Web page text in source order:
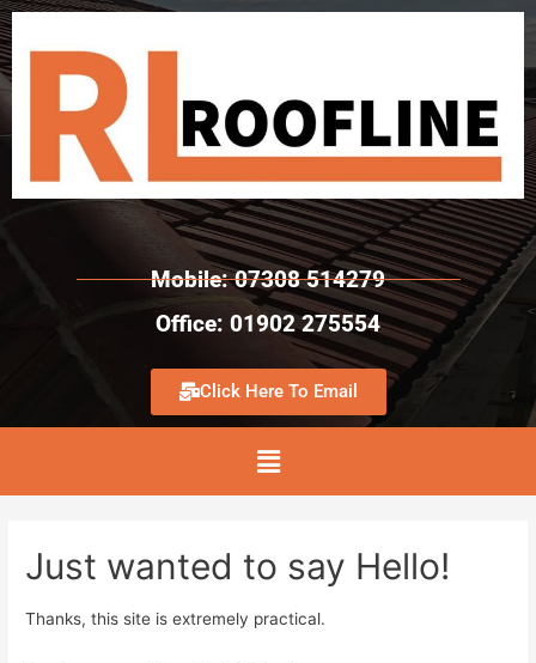
Mobile: 07308 514279
Office: 01902 275554
Click Here To Email
Just wanted to say Hello!
Thanks, this site is extremely practical.